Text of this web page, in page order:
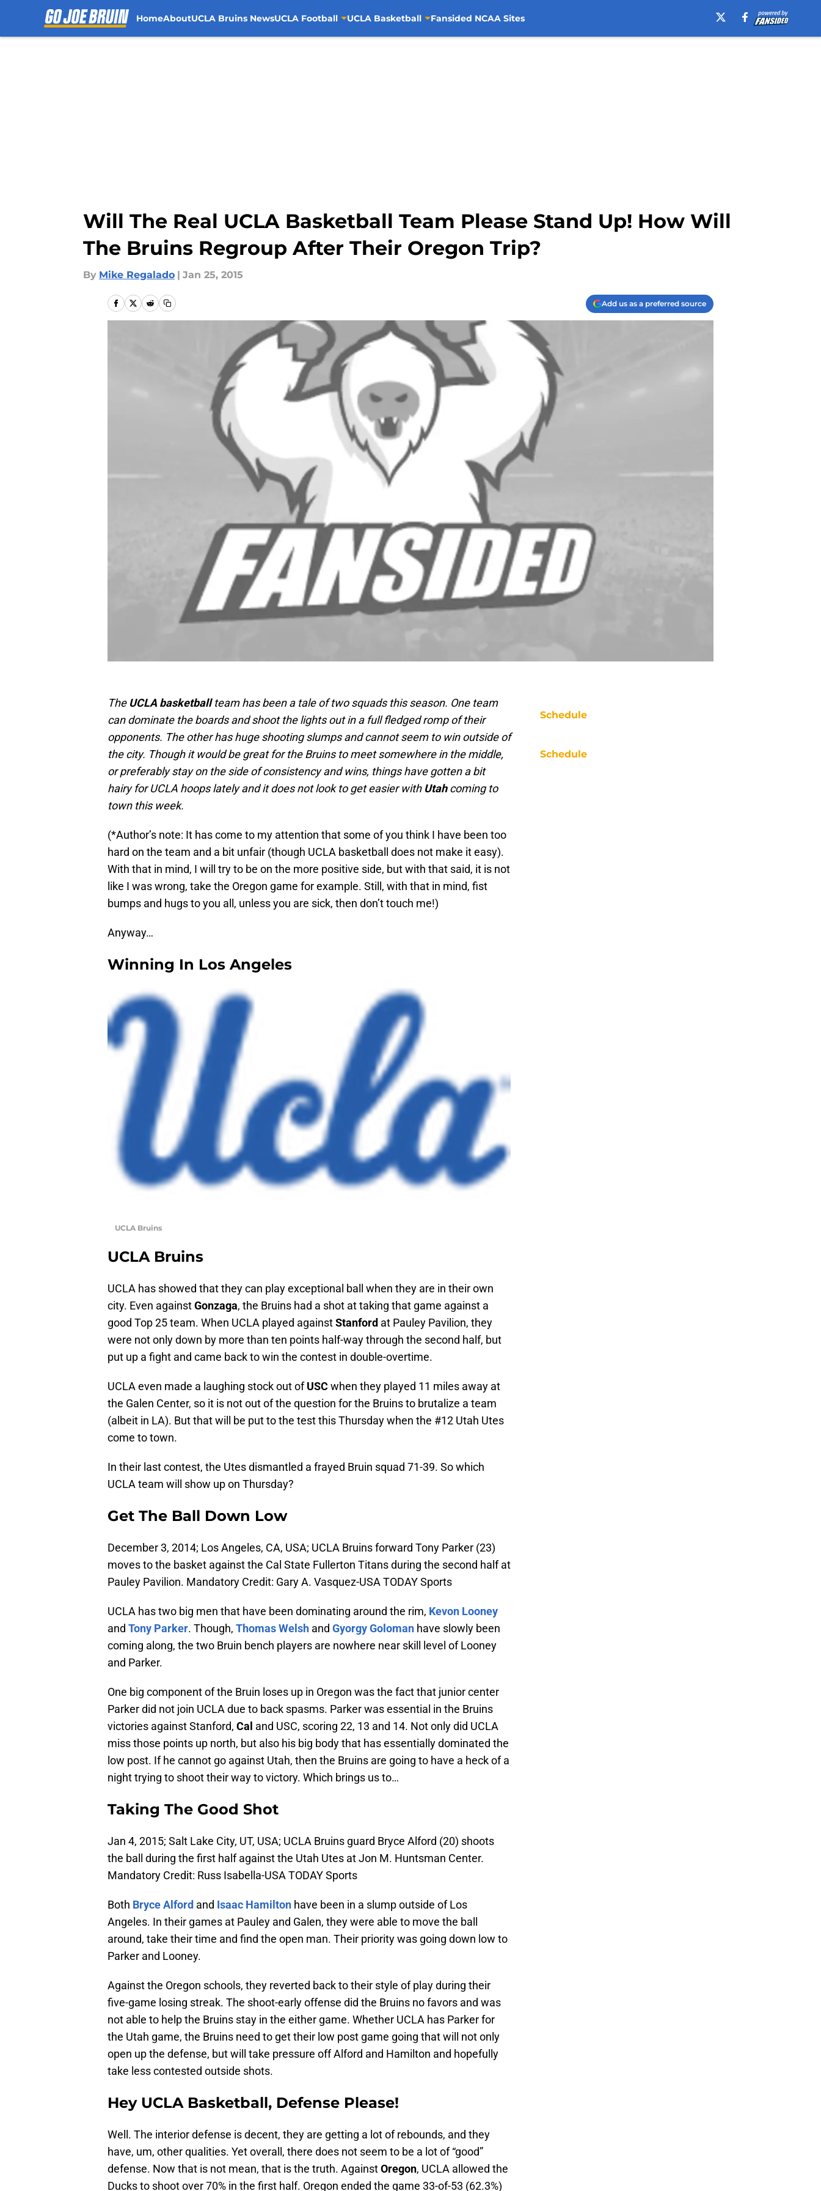
HomeAboutUCLA Bruins NewsUCLA Football UCLA Basketball Fansided NCAA Sites
Will The Real UCLA Basketball Team Please Stand Up! How Will
The Bruins Regroup After Their Oregon Trip?
By Mike Regalado | Jan 25, 2015
Add us as a preferred source
The UCLA basketballteam has been a tale of two squads this season. One team
can dominate the boards and shoot the lights out in a full fledged romp of their
opponents. The other has huge shooting slumps and cannot seem to win outside of
the city. Though it would be great for the Bruins to meet somewhere in the middle,
or preferably stay on the side of consistency and wins, things have gotten a bit
hairy for UCLA hoops lately and it does not look to get easier with Utahcoming to
town this week.
(*Author’s note: It has come to my attention that some of you think I have been too
hard on the team and a bit unfair (though UCLA basketball does not make it easy).
With that in mind, I will try to be on the more positive side, but with that said, it is not
like I was wrong, take the Oregon game for example. Still, with that in mind, fist
bumps and hugs to you all, unless you are sick, then don’t touch me!)
Anyway…
Winning In Los Angeles
UCLA Bruins
UCLA Bruins
UCLA has showed that they can play exceptional ball when they are in their own
city. Even againstGonzaga, the Bruins had a shot at taking that game against a
good Top 25 team. When UCLA played againstStanford at Pauley Pavilion, they
were not only down by more than ten points half-way through the second half, but
put up a fight and came back to win the contest in double-overtime.
UCLA even made a laughing stock out ofUSCwhen they played 11 miles away at
the Galen Center, so it is not out of the question for the Bruins to brutalize a team
(albeit in LA). But that will be put to the test this Thursday when the #12 Utah Utes
come to town.
In their last contest, the Utes dismantled a frayed Bruin squad 71-39. So which
UCLA team will show up on Thursday?
Get The Ball Down Low
December 3, 2014; Los Angeles, CA, USA; UCLA Bruins forward Tony Parker (23)
moves to the basket against the Cal State Fullerton Titans during the second half at
Pauley Pavilion. Mandatory Credit: Gary A. Vasquez-USA TODAY Sports
UCLA has two big men that have been dominating around the rim, Kevon Looney
and Tony Parker. Though, Thomas Welsh and Gyorgy Goloman have slowly been
coming along, the two Bruin bench players are nowhere near skill level of Looney
and Parker.
One big component of the Bruin loses up in Oregon was the fact that junior center
Parker did not join UCLA due to back spasms. Parker was essential in the Bruins
victories against Stanford, Cal and USC, scoring 22, 13 and 14. Not only did UCLA
miss those points up north, but also his big body that has essentially dominated the
low post. If he cannot go against Utah, then the Bruins are going to have a heck of a
night trying to shoot their way to victory. Which brings us to…
Taking The Good Shot
Jan 4, 2015; Salt Lake City, UT, USA; UCLA Bruins guard Bryce Alford (20) shoots
the ball during the first half against the Utah Utes at Jon M. Huntsman Center.
Mandatory Credit: Russ Isabella-USA TODAY Sports
Both Bryce Alford and Isaac Hamilton have been in a slump outside of Los
Angeles. In their games at Pauley and Galen, they were able to move the ball
around, take their time and find the open man. Their priority was going down low to
Parker and Looney.
Against the Oregon schools, they reverted back to their style of play during their
five-game losing streak. The shoot-early offense did the Bruins no favors and was
not able to help the Bruins stay in the either game. Whether UCLA has Parker for
the Utah game, the Bruins need to get their low post game going that will not only
open up the defense, but will take pressure off Alford and Hamilton and hopefully
take less contested outside shots.
Hey UCLA Basketball, Defense Please!
Well. The interior defense is decent, they are getting a lot of rebounds, and they
have, um, other qualities. Yet overall, there does not seem to be a lot of “good”
defense. Now that is not mean, that is the truth. AgainstOregon, UCLA allowed the
Ducks to shoot over 70% in the first half. Oregon ended the game 33-of-53 (62.3%)
Schedule
Schedule